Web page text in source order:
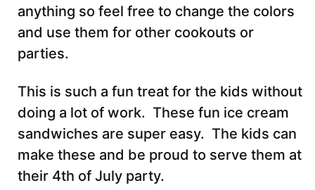
anything so feel free to change the colors
and use them for other cookouts or
parties.
This is such a fun treat for the kids without
doing a lot of work. These fun ice cream
sandwiches are super easy. The kids can
make these and be proud to serve them at
their 4th of July party.